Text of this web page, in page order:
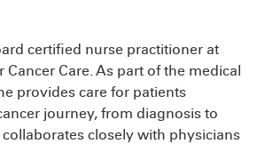
certified nurse practitioner at
Cancer Care. As part of the medical
provides care for patients
journey, from diagnosis to
closely with physicians